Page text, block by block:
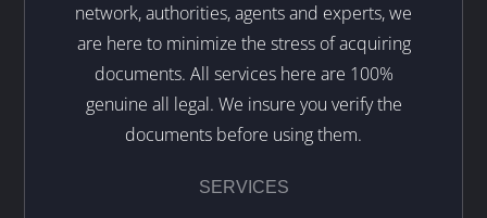
network, authorities, agents and experts, we
are here to minimize the stress of acquiring
documents. All services here are 100%
genuine all legal. We insure you verify the
documents before using them.
SERVICES